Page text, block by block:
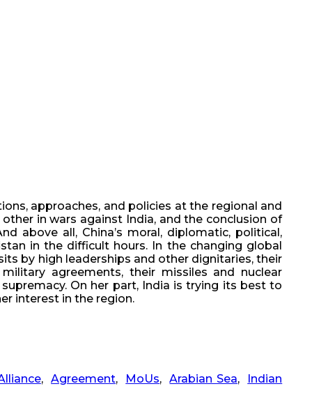
approaches, and policies at the regional and
in wars against India, and the conclusion of
above all, China’s moral, diplomatic, political,
in the difficult hours. In the changing global
by high leaderships and other dignitaries, their
agreements, their missiles and nuclear
On her part, India is trying its best to
interest in the region.
,Agreement, MoUs,Arabian Sea,
Indian